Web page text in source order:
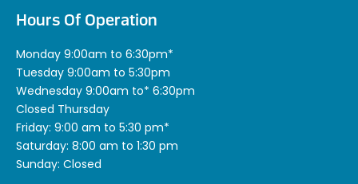
Hours Of Operation
Monday 9:00am to 6:30pm*
Tuesday 9:00am to 5:30pm
Wednesday 9:00am to* 6:30pm
Closed Thursday
Friday: 9:00 am to 5:30 pm*
Saturday: 8:00 am to 1:30 pm
Sunday: Closed